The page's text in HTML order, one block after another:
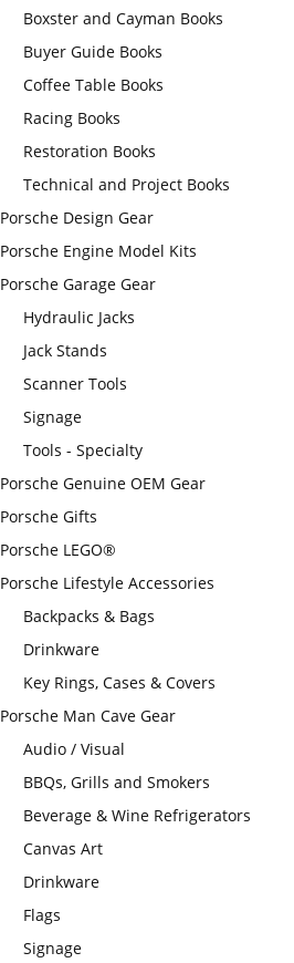
Boxster and Cayman Books
Buyer Guide Books
Coffee Table Books
Racing Books
Restoration Books
Technical and Project Books
Porsche Design Gear
Porsche Engine Model Kits
Porsche Garage Gear
Hydraulic Jacks
Jack Stands
Scanner Tools
Signage
Tools - Specialty
Porsche Genuine OEM Gear
Porsche Gifts
Porsche LEGO®
Porsche Lifestyle Accessories
Backpacks & Bags
Drinkware
Key Rings, Cases & Covers
Porsche Man Cave Gear
Audio / Visual
BBQs, Grills and Smokers
Beverage & Wine Refrigerators
Canvas Art
Drinkware
Flags
Signage